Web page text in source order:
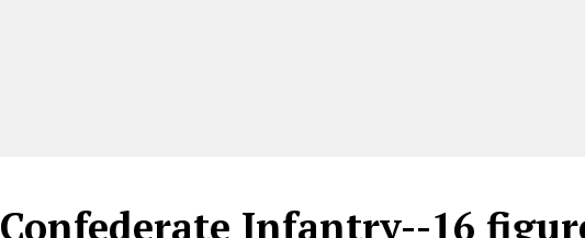
Confederate Infantry--16